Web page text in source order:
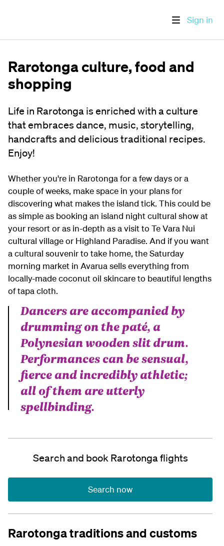
Sign in
Rarotonga culture, food and
shopping
Life in Rarotonga is enriched with a culture
that embraces dance, music, storytelling,
handcrafts and delicious traditional recipes.
Enjoy!
Whether you're in Rarotonga for a few days or a
couple of weeks, make space in your plans for
discovering what makes the island tick. This could be
as simple as booking an island night cultural show at
your resort or as in-depth as a visit to Te Vara Nui
cultural village or Highland Paradise. And if you want
a cultural souvenir to take home, the Saturday
morning market in Avarua sells everything from
locally-made coconut oil skincare to beautiful lengths
of tapa cloth.
Dancers are accompanied by
drumming on the paté, a
Polynesian wooden slit drum.
Performances can be sensual,
fierce and incredibly athletic;
all of them are utterly
spellbinding.
Search and book Rarotonga flights
Search now
Rarotonga traditions and customs